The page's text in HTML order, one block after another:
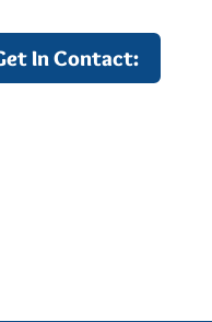
In Contact: